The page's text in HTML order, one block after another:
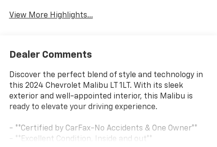
View More Highlights...
Dealer Comments
Discover the perfect blend of style and technology in
this 2024 Chevrolet Malibu LT 1LT. With its sleek
exterior and well-appointed interior, this Malibu is
ready to elevate your driving experience.
- **Certified by CarFax-No Accidents & One Owner**
- **Excellent Condition, Inside and out**